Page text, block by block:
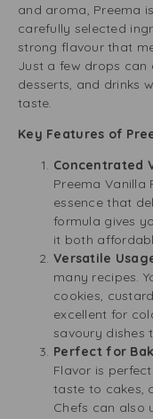
and aroma, Preema
carefully selected
strong flavour that
Just a few drops can
desserts, and drinks
taste.
Key Features of
Concentrated
Preema Vanilla
essence that
formula gives
it both
Versatile
many recipes.
cookies,
excellent for
savoury dishes
Perfect for
Flavor is
taste to cakes,
Chefs can also